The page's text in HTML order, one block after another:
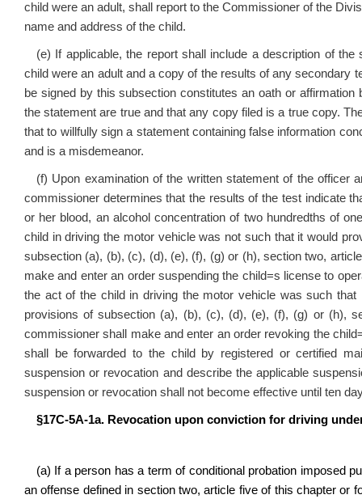
child were an adult, shall report to the Commissioner of the
name and address of the child.
(e) If applicable, the report shall include a description of
child were an adult and a copy of the results of any secondary
be signed by this subsection constitutes an oath or
the statement are true and that any copy filed is a true copy.
that to willfully sign a statement containing false information
and is a misdemeanor.
(f) Upon examination of the written statement of the officer
commissioner determines that the results of the test indicate
or her blood, an alcohol concentration of two hundredths of
child in driving the motor vehicle was not such that it would
subsection (a), (b), (c), (d), (e), (f), (g) or (h), section two,
make and enter an order suspending the child=s license to
the act of the child in driving the motor vehicle was such
provisions of subsection (a), (b), (c), (d), (e), (f), (g) or (h),
commissioner shall make and enter an order revoking the child
shall be forwarded to the child by registered or certified
suspension or revocation and describe the applicable
suspension or revocation shall not become effective until ten
§17C‑5A‑1a. Revocation upon conviction for driving
(a) If a person has a term of conditional probation imposed
an offense defined in section two, article five of this chapter or